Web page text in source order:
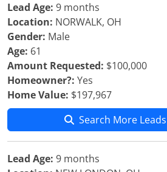
Lead Age: 9 months
Location: NORWALK, OH
Gender: Male
Age: 61
Amount Requested: $100,000
Homeowner?: Yes
Home Value: $197,967
Search More
Lead Age: 9 months